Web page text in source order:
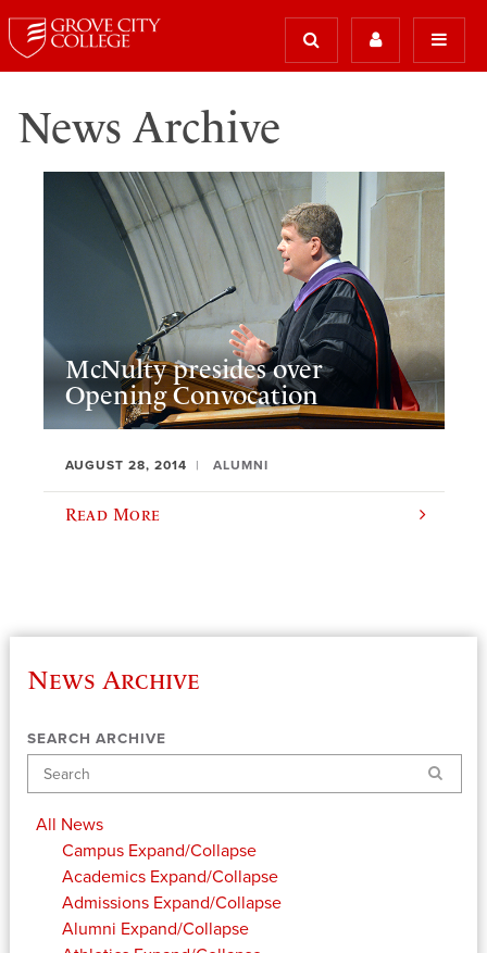
News Archive
McNulty presides over
Opening Convocation
AUGUST 28, 2014 ALUMNI
Read More
News Archive
SEARCH ARCHIVE
Search
All News
Campus Expand/Collapse
Academics Expand/Collapse
Admissions Expand/Collapse
Alumni Expand/Collapse